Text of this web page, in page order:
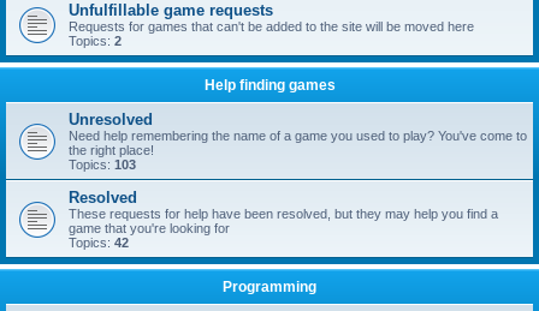
Unfulfillable game requests
Requests for games that can't be added to the site will be moved here
Topics: 2
Help finding games
Unresolved
Need help remembering the name of a game you used to play? You've come to
the right place!
Topics: 103
Resolved
These requests for help have been resolved, but they may help you find a
game that you're looking for
Topics: 42
Programming